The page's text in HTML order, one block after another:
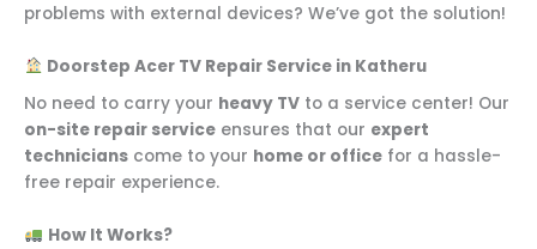
problems with external devices? We’ve got the solution!
Doorstep Acer TV Repair Service in Katheru
No need to carry your heavy TV to a service center! Our
on-site repair service ensures that our expert
technicians come to your home or office for a hassle-
free repair experience.
How It Works?